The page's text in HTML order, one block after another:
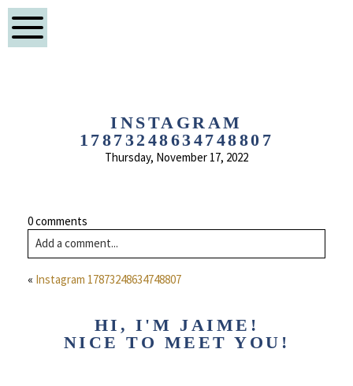
INSTAGRAM
17873248634748807
Thursday, November 17, 2022
0 comments
Add a comment...
« Instagram 17873248634748807
HI, I'M JAIME!
NICE TO MEET YOU!